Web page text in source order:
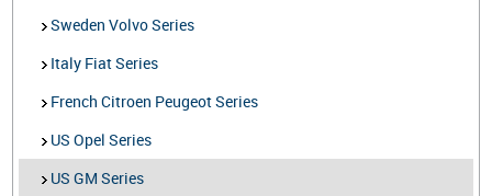
Sweden Volvo Series
Italy Fiat Series
French Citroen Peugeot Series
US Opel Series
US GM Series